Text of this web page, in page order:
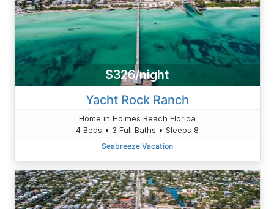
$326/night
Yacht Rock Ranch
Home in Holmes Beach Florida
4 Beds • 3 Full Baths • Sleeps 8
Seabreeze Vacation